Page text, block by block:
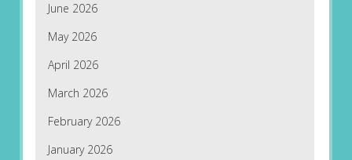
June 2026
May 2026
April 2026
March 2026
February 2026
January 2026